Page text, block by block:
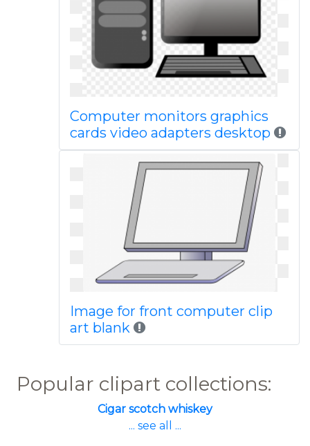
Computer monitors graphics
cards video adapters desktop
Image for front computer clip
art blank
Popular clipart collections:
Cigar scotch whiskey
... see all ...